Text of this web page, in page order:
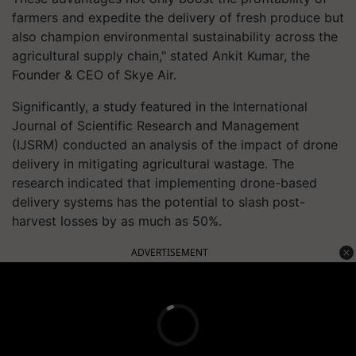
farmers and expedite the delivery of fresh produce but
also champion environmental sustainability across the
agricultural supply chain," stated Ankit Kumar, the
Founder & CEO of Skye Air.
Significantly, a study featured in the International
Journal of Scientific Research and Management
(IJSRM) conducted an analysis of the impact of drone
delivery in mitigating agricultural wastage. The
research indicated that implementing drone-based
delivery systems has the potential to slash post-
harvest losses by as much as 50%.
ADVERTISEMENT